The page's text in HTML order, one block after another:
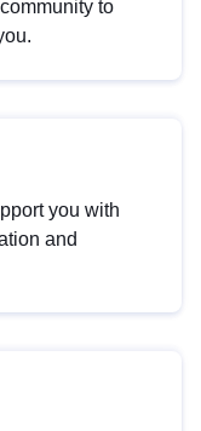
to
you with
and